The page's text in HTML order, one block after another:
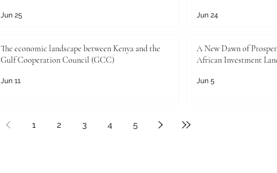
Jun 25 Jun 24
The economic landscape between Kenya and the
Gulf Cooperation Council (GCC)
Jun 11
A New Dawn of
African Investment
Jun 5
1 2 3 4 5